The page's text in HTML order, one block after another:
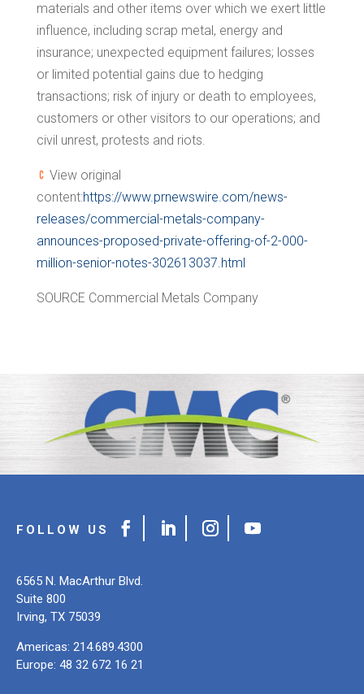
materials and other items over which we exert little
influence, including scrap metal, energy and
insurance; unexpected equipment failures; losses
or limited potential gains due to hedging
transactions; risk of injury or death to employees,
customers or other visitors to our operations; and
civil unrest, protests and riots.
View original
content:https://www.prnewswire.com/news-
releases/commercial-metals-company-
announces-proposed-private-offering-of-2-000-
million-senior-notes-302613037.html
SOURCE Commercial Metals Company
6565 N. MacArthur Blvd.
Suite 800
Irving, TX 75039
Americas: 214.689.4300
Europe: 48 32 672 16 21